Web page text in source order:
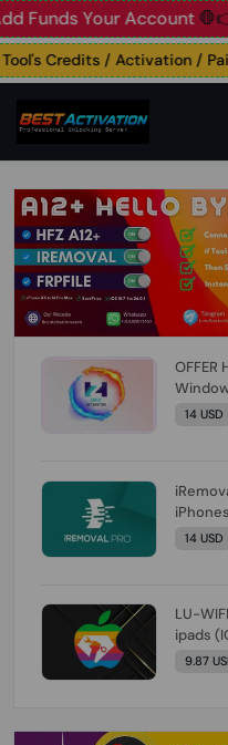
Your Account
Credits / Activation / Paid
OFFER
All Models) (Till iOS 26.1)
14 USD
IOS
14 USD
LU-
ipads
iOS
9.87